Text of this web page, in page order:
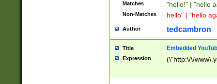
Matches "hello!" | "hello
Non-Matches hello" | "hello
Author tedcambron
Title Embedded
Expression (\"http:\/\/